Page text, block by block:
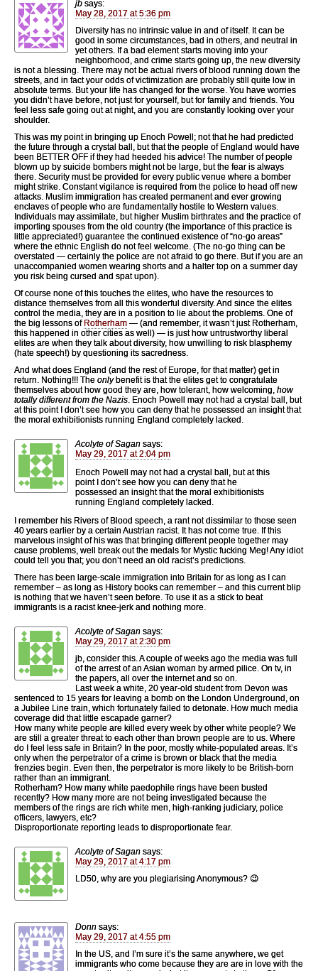
jb says:
May 28, 2017 at 5:36 pm
Diversity has no intrinsic value in and of itself. It can be
good in some circumstances, bad in others, and neutral in
yet others. If a bad element starts moving into your
neighborhood, and crime starts going up, the new diversity
is not a blessing. There may not be actual rivers of blood running down the
streets, and in fact your odds of victimization are probably still quite low in
absolute terms. But your life has changed for the worse. You have worries
you didn’t have before, not just for yourself, but for family and friends. You
feel less safe going out at night, and you are constantly looking over your
shoulder.
This was my point in bringing up Enoch Powell; not that he had predicted
the future through a crystal ball, but that the people of England would have
been BETTER OFF if they had heeded his advice! The number of people
blown up by suicide bombers might not be large, but the fear is always
there. Security must be provided for every public venue where a bomber
might strike. Constant vigilance is required from the police to head off new
attacks. Muslim immigration has created permanent and ever growing
enclaves of people who are fundamentally hostile to Western values.
Individuals may assimilate, but higher Muslim birthrates and the practice of
importing spouses from the old country (the importance of this practice is
little appreciated!) guarantee the continued existence of “no-go areas”
where the ethnic English do not feel welcome. (The no-go thing can be
overstated — certainly the police are not afraid to go there. But if you are an
unaccompanied women wearing shorts and a halter top on a summer day
you risk being cursed and spat upon).
Of course none of this touches the elites, who have the resources to
distance themselves from all this wonderful diversity. And since the elites
control the media, they are in a position to lie about the problems. One of
the big lessons of Rotherham — (and remember, it wasn’t just Rotherham,
this happened in other cities as well) — is just how untrustworthy liberal
elites are when they talk about diversity, how unwilling to risk blasphemy
(hate speech!) by questioning its sacredness.
And what does England (and the rest of Europe, for that matter) get in
return. Nothing!!! The onlybenefit is that the elites get to congratulate
themselves about how good they are, how tolerant, how welcoming, how
totally different from the Nazis. Enoch Powell may not had a crystal ball, but
at this point I don’t see how you can deny that he possessed an insight that
the moral exhibitionists running England completely lacked.
Acolyte of Sagan says:
May 29, 2017 at 2:04 pm
Enoch Powell may not had a crystal ball, but at this
point I don’t see how you can deny that he
possessed an insight that the moral exhibitionists
running England completely lacked.
I remember his Rivers of Blood speech, a rant not dissimilar to those seen
40 years earlier by a certain Austrian racist. It has not come true. If this
marvelous insight of his was that bringing different people together may
cause problems, well break out the medals for Mystic fucking Meg! Any idiot
could tell you that; you don’t need an old racist’s predictions.
There has been large-scale immigration into Britain for as long as I can
remember – as long as History books can remember – and this current blip
is nothing that we haven’t seen before. To use it as a stick to beat
immigrants is a racist knee-jerk and nothing more.
Acolyte of Sagan says:
May 29, 2017 at 2:30 pm
jb, consider this. A couple of weeks ago the media was full
of the arrest of an Asian woman by armed pilice. On tv, in
the papers, all over the internet and so on.
Last week a white, 20 year-old student from Devon was
sentenced to 15 years for leaving a bomb on the London Underground, on
a Jubilee Line train, which fortunately failed to detonate. How much media
coverage did that little escapade garner?
How many white people are killed every week by other white people? We
are still a greater threat to each other than brown people are to us. Where
do I feel less safe in Britain? In the poor, mostly white-populated areas. It’s
only when the perpetrator of a crime is brown or black that the media
frenzies begin. Even then, the perpetrator is more likely to be British-born
rather than an immigrant.
Rotherham? How many white paedophile rings have been busted
recently? How many more are not being investigated because the
members of the rings are rich white men, high-ranking judiciary, police
officers, lawyers, etc?
Disproportionate reporting leads to disproportionate fear.
Acolyte of Sagan says:
May 29, 2017 at 4:17 pm
LD50, why are you plegiarising Anonymous? 😉
Donn says:
May 29, 2017 at 4:55 pm
In the US, and I’m sure it’s the same anywhere, we get
immigrants who come because they are are in love with the